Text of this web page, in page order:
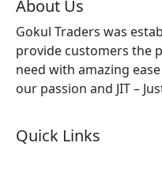
About Us
Gokul Traders was
provide customers the
need with amazing
our passion and JIT –
Quick Links